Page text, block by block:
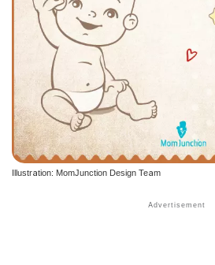
Illustration: MomJunction Design Team